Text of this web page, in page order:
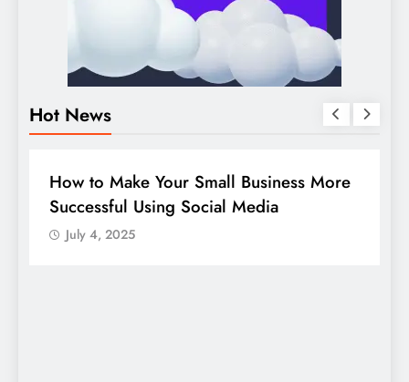
Hot News
DIGITAL MARKETING
Guide to making good use of your
company page on LinkedIn
July 4, 2025